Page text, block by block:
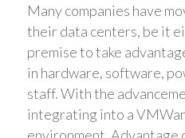
Many companies have
their data centers, be it
premise to take
in hardware, software,
staff. With the
integrating into a